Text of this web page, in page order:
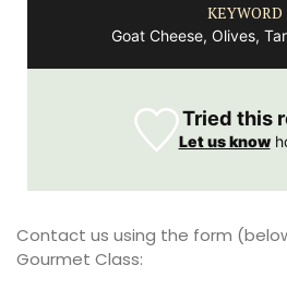
KEYWORD
Goat Cheese, Olives,
Tried this
Let us know
Contact us using the form
Gourmet Class: